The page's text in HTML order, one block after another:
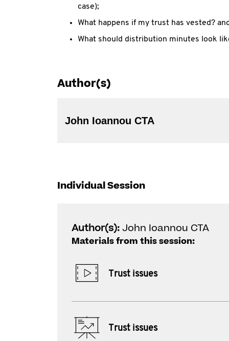
case);
What happens if my trust has vested? and
What should distribution minutes look
Author(s)
John Ioannou CTA
Individual Session
Author(s):John Ioannou CTA
Materials from this session:
Trust issues
Trust issues